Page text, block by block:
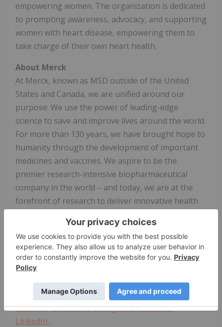
empowering women. The organization is dedicated
to prompting awareness, advocacy, and supporting
women with heart disease, empowering them to
take charge of their own heart health.
About Merck
At Merck, known as MSD outside of the United
States and Canada, we are unified around our
purpose: We use the power of leading-edge
science to save and improve lives around the world.
For more than 130 years, we have brought hope to
humanity through the development of important
medicines and vaccines. We aspire to be the
premier research-intensive biopharmaceutical
company in the world – and today, we are at the
forefront of research to deliver innovative health
treatment of diseases in people and animals. We
foster a diverse and inclusive global workforce and
operate responsibly every day to enable a safe,
sustainable and healthy future for all people and
communities. For more information, visit
www.merck.comand connect with us onX (formerly
Twitter),Facebook,Instagram,YouTubeand
LinkedIn .